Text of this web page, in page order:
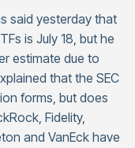
said yesterday that
is July 18, but he
estimate due to
that the SEC
forms, but does
Fidelity,
and VanEck have